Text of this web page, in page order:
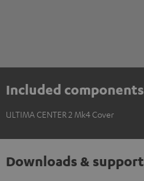
Included components
ULTIMA CENTER 2 Mk4 Cover
Downloads & support